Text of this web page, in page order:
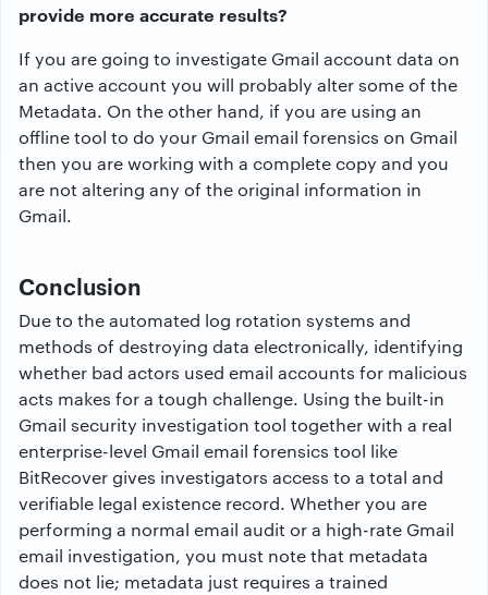
provide more accurate results?
If you are going to investigate Gmail account data on
an active account you will probably alter some of the
Metadata. On the other hand, if you are using an
offline tool to do your Gmail email forensics on Gmail
then you are working with a complete copy and you
are not altering any of the original information in
Gmail.
Conclusion
Due to the automated log rotation systems and
methods of destroying data electronically, identifying
whether bad actors used email accounts for malicious
acts makes for a tough challenge. Using the built-in
Gmail security investigation tool together with a real
enterprise-level Gmail email forensics tool like
BitRecover gives investigators access to a total and
verifiable legal existence record. Whether you are
performing a normal email audit or a high-rate Gmail
email investigation, you must note that metadata
does not lie; metadata just requires a trained